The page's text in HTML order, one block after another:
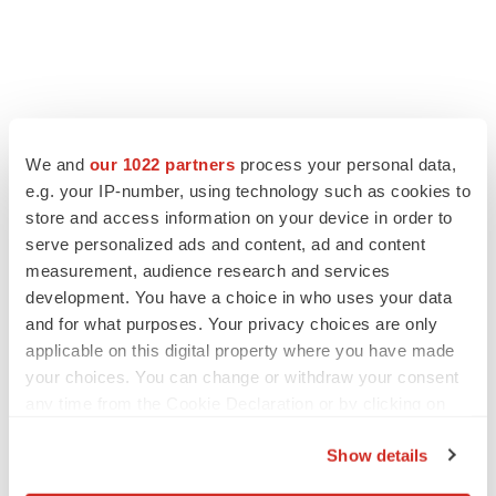
We and our 1022 partners process your personal data,
e.g. your IP-number, using technology such as cookies to
store and access information on your device in order to
serve personalized ads and content, ad and content
measurement, audience research and services
development. You have a choice in who uses your data
and for what purposes. Your privacy choices are only
applicable on this digital property where you have made
your choices. You can change or withdraw your consent
Show details
EDITORIAL
Chaotic adcomms threaten to derail FDA’s bid
to renew trust after Makary, Prasad
Heather McKenzie
MERGERS & ACQUISITIONS
4 potential biotech M&A targets, plus a pretty
sure bet from J&J